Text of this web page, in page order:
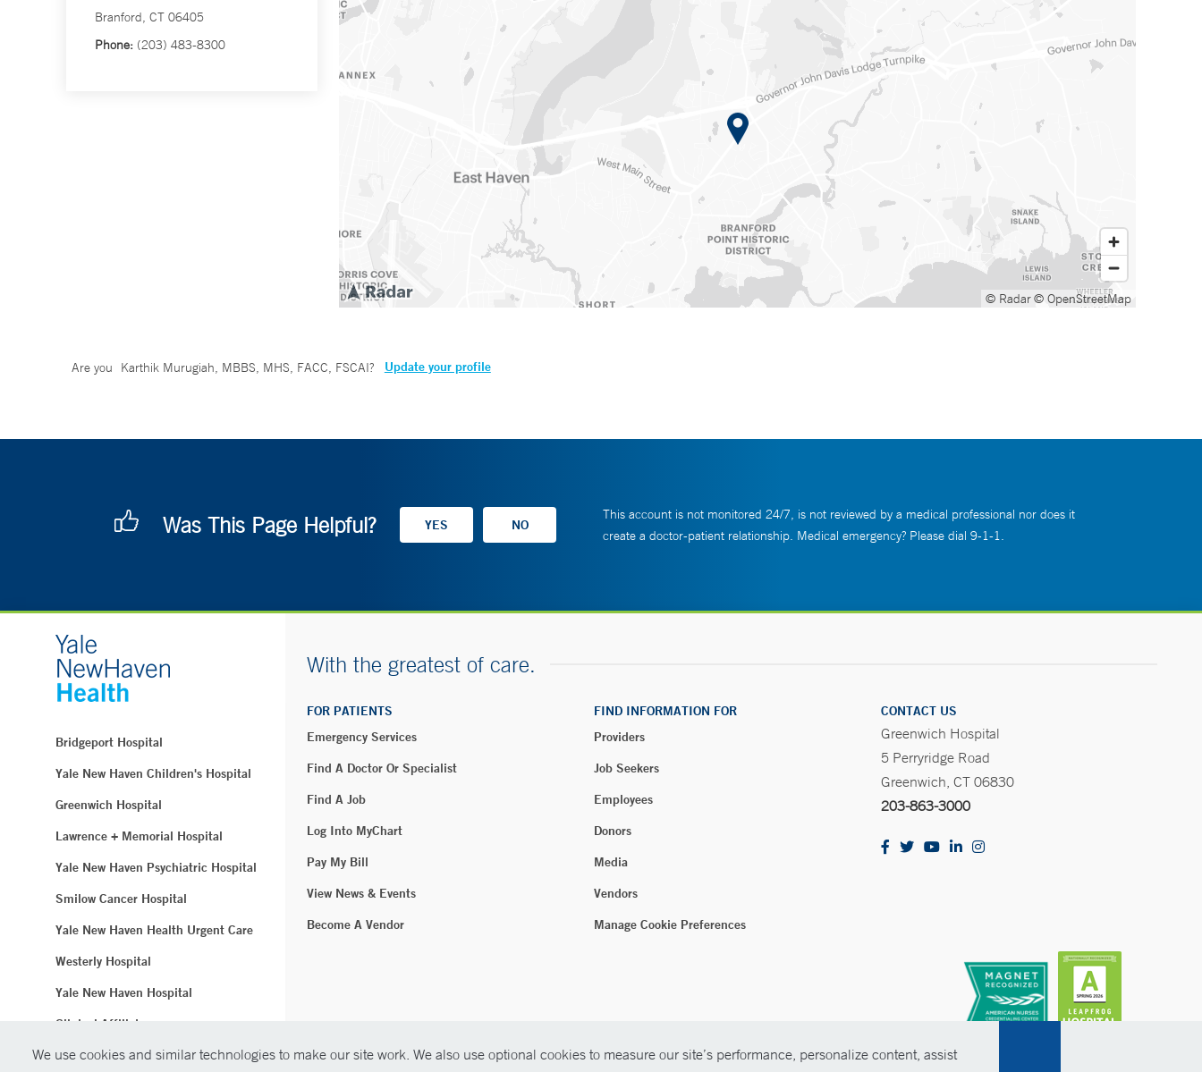
We use cookies and similar technologies to make our site work. We also use optional cookies to measure our site’s performance, personalize content, assist
Branford, CT 06405
Phone: (203) 483-8300
© Radar© OpenStreetMap
Are you Karthik Murugiah, MBBS, MHS, FACC, FSCAI? Update your profile
Was This Page Helpful?
This account is not monitored 24/7, is not reviewed by a medical professional nor does it
create a doctor-patient relationship. Medical emergency? Please dial 9-1-1.
Bridgeport Hospital
Yale New Haven Children's Hospital
Greenwich Hospital
Lawrence + Memorial Hospital
Yale New Haven Psychiatric Hospital
Smilow Cancer Hospital
Yale New Haven Health Urgent Care
Westerly Hospital
Yale New Haven Hospital
Clinical Affiliates
Northeast Medical Group
With the greatest of care.
FOR PATIENTS
Emergency Services
Find A Doctor Or Specialist
Find A Job
Log Into MyChart
Pay My Bill
View News & Events
Become A Vendor
FIND INFORMATION FOR
Providers
Job Seekers
Employees
Donors
Media
Vendors
Manage Cookie Preferences
CONTACT US
Greenwich Hospital
5 Perryridge Road
Greenwich, CT 06830
203-863-3000